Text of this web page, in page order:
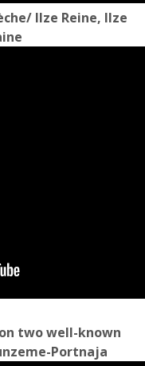
Ilze Reine, Ilze
on two well-known
Portnaja